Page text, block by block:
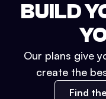
BUILD
Our plans give
create the
Find